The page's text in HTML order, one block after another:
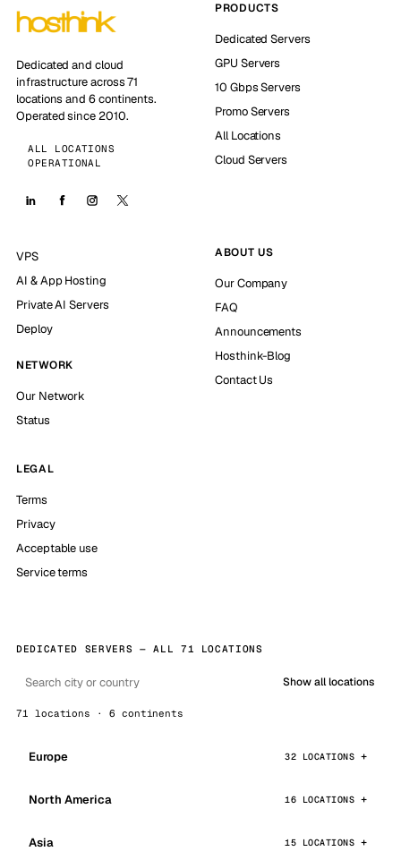
Dedicated and cloud
infrastructure across 71
locations and 6 continents.
Operated since 2010.
ALL LOCATIONS
OPERATIONAL
PRODUCTS
Dedicated Servers
GPU Servers
10 Gbps Servers
Promo Servers
All Locations
Cloud Servers
VPS
AI & App Hosting
Private AI Servers
Deploy
NETWORK
Our Network
Status
ABOUT US
Our Company
FAQ
Announcements
Hosthink-Blog
Contact Us
LEGAL
Terms
Privacy
Acceptable use
Service terms
DEDICATED SERVERS — ALL 71 LOCATIONS
Show all locations
71 locations · 6 continents
Europe 32 LOCATIONS
North America 16 LOCATIONS
Asia 15 LOCATIONS